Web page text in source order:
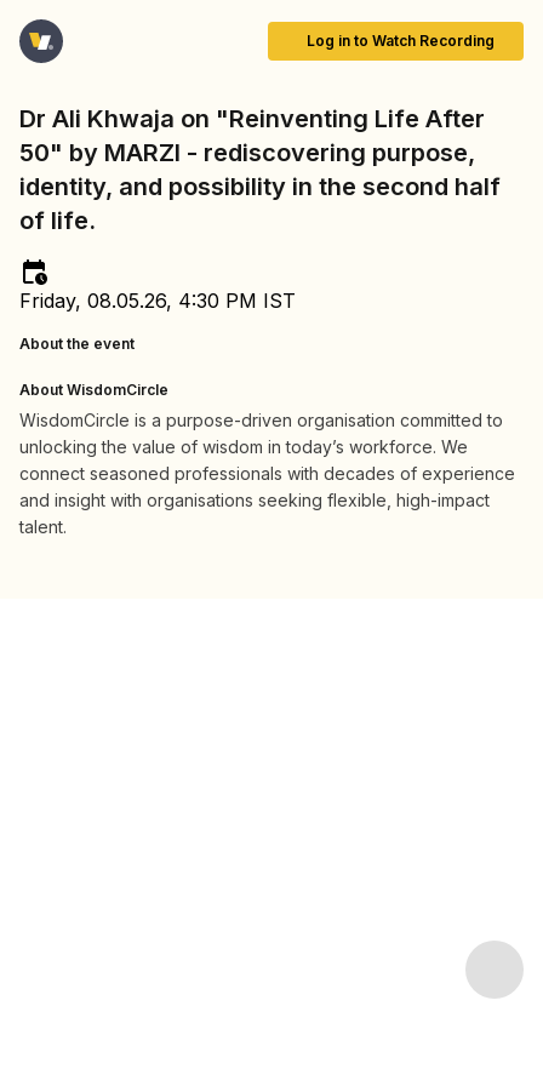
Log in to Watch Recording
Dr Ali Khwaja on "Reinventing Life After
50" by MARZI - rediscovering purpose,
identity, and possibility in the second half
of life.
Friday, 08.05.26, 4:30 PM IST
About the event
About WisdomCircle
WisdomCircle is a purpose-driven organisation committed to
unlocking the value of wisdom in today’s workforce. We
connect seasoned professionals with decades of experience
and insight with organisations seeking flexible, high-impact
talent.